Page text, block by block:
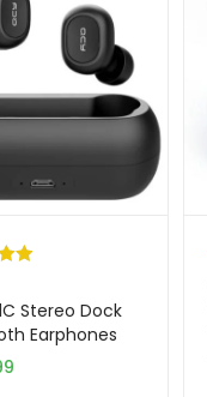
Stereo Dock
Earphones